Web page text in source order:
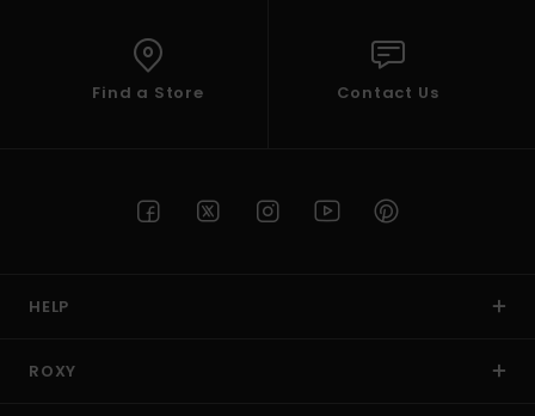
Find a Store Contact Us
HELP
ROXY